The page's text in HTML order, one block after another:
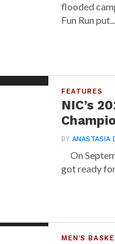
flooded
Fun Run put...
FEATURES
NIC’s
BYANASTASIA
On
got ready
MEN'S